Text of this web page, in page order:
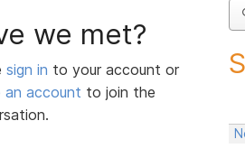
we met?
sign in to your account or
an account to join the